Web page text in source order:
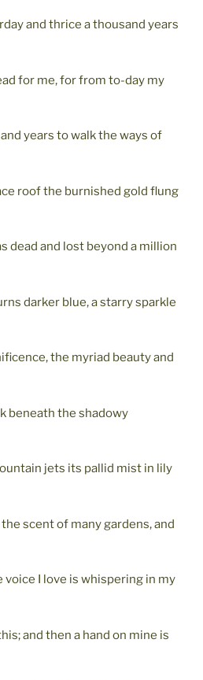
and thrice a thousand years
for me, for from to-day my
years to walk the ways of
roof the burnished gold flung
dead and lost beyond a million
darker blue, a starry sparkle
the myriad beauty and
beneath the shadowy
jets its pallid mist in lily
scent of many gardens, and
voice I love is whispering in my
and then a hand on mine is